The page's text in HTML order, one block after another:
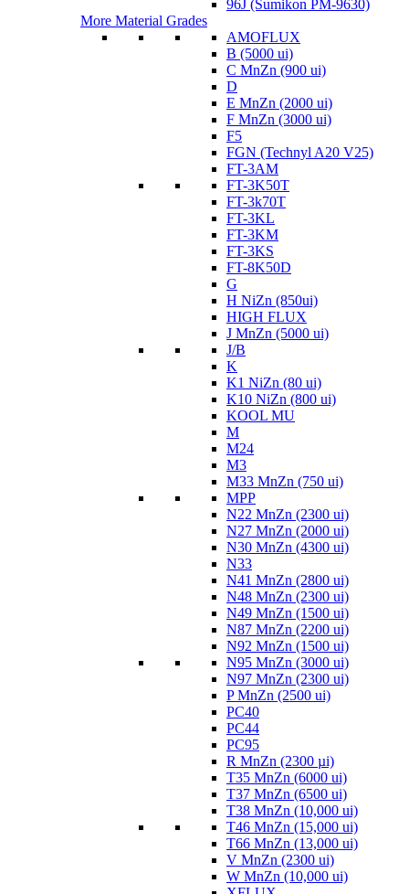
96J (Sumikon PM-9630)
More Material Grades
AMOFLUX
B (5000 ui)
C MnZn (900 ui)
D
E MnZn (2000 ui)
F MnZn (3000 ui)
F5
FGN (Technyl A20 V25)
FT-3AM
FT-3K50T
FT-3k70T
FT-3KL
FT-3KM
FT-3KS
FT-8K50D
G
H NiZn (850ui)
HIGH FLUX
J MnZn (5000 ui)
J/B
K
K1 NiZn (80 ui)
K10 NiZn (800 ui)
KOOL MU
M
M24
M3
M33 MnZn (750 ui)
MPP
N22 MnZn (2300 ui)
N27 MnZn (2000 ui)
N30 MnZn (4300 ui)
N33
N41 MnZn (2800 ui)
N48 MnZn (2300 ui)
N49 MnZn (1500 ui)
N87 MnZn (2200 ui)
N92 MnZn (1500 ui)
N95 MnZn (3000 ui)
N97 MnZn (2300 ui)
P MnZn (2500 ui)
PC40
PC44
PC95
R MnZn (2300 µi)
T35 MnZn (6000 ui)
T37 MnZn (6500 ui)
T38 MnZn (10,000 ui)
T46 MnZn (15,000 ui)
T66 MnZn (13,000 ui)
V MnZn (2300 ui)
W MnZn (10,000 ui)